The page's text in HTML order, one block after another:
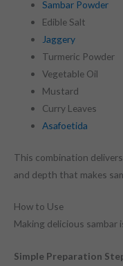
Sambar Powder
Edible Salt
Jaggery
Turmeric Powder
Vegetable Oil
Mustard
Curry Leaves
Asafoetida
This combination
and depth that makes
How to Use
Making delicious sambar
Simple Preparation